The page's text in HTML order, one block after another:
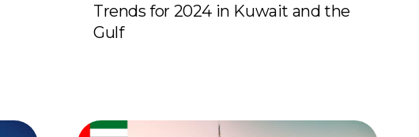
Trends for 2024 in Kuwait and the
Gulf